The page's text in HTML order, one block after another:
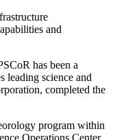
and
has been a
leading science and
completed the
program within
Operations Center